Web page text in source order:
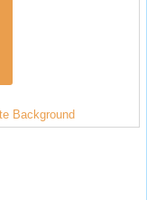
Background